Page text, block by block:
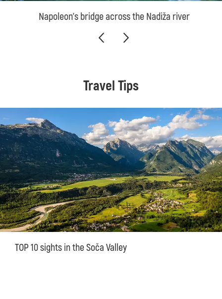
Napoleon’s bridge across the Nadiža river
Travel Tips
TOP 10 sights in the Soča Valley